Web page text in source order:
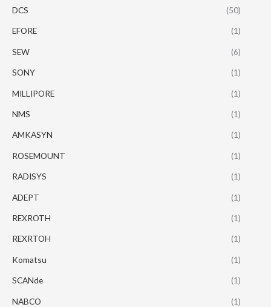
DCS (50)
EFORE (1)
SEW (6)
SONY (1)
MILLIPORE (1)
NMS (1)
AMKASYN (1)
ROSEMOUNT (1)
RADISYS (1)
ADEPT (1)
REXROTH (1)
REXRTOH (1)
Komatsu (1)
SCANde (1)
NABCO (1)